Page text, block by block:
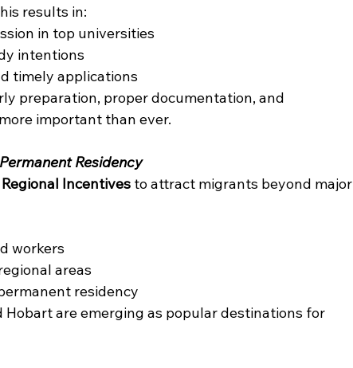
results in:
in top universities
intentions
timely applications
preparation, proper documentation, and
important than ever.
Residency
Regional Incentives to attract migrants beyond major
workers
areas
residency
Hobart are emerging as popular destinations for